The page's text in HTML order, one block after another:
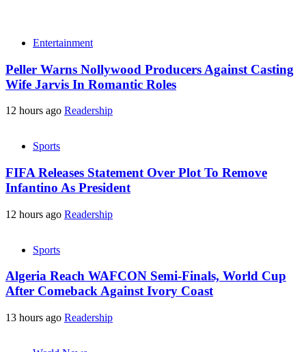
Entertainment
Peller Warns Nollywood Producers Against Casting
Wife Jarvis In Romantic Roles
12 hours ago Readership
Sports
FIFA Releases Statement Over Plot To Remove
Infantino As President
12 hours ago Readership
Sports
Algeria Reach WAFCON Semi-Finals, World Cup
After Comeback Against Ivory Coast
13 hours ago Readership